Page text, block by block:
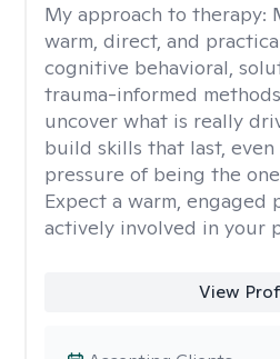
My approach to therapy:
warm, direct, and
cognitive behavioral,
trauma-informed
uncover what is really
build skills that last,
pressure of being the
Expect a warm, engaged
actively involved in your
View